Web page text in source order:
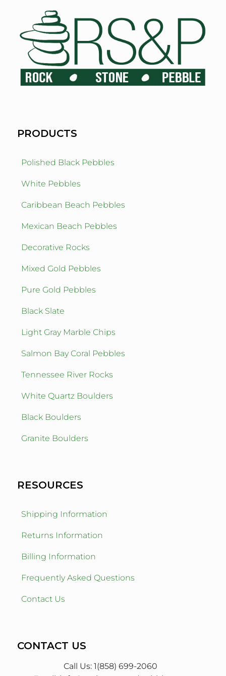
PRODUCTS
Polished Black Pebbles
White Pebbles
Caribbean Beach Pebbles
Mexican Beach Pebbles
Decorative Rocks
Mixed Gold Pebbles
Pure Gold Pebbles
Black Slate
Light Gray Marble Chips
Salmon Bay Coral Pebbles
Tennessee River Rocks
White Quartz Boulders
Black Boulders
Granite Boulders
RESOURCES
Shipping Information
Returns Information
Billing Information
Frequently Asked Questions
Contact Us
CONTACT US
Call Us: 1(858) 699-2060